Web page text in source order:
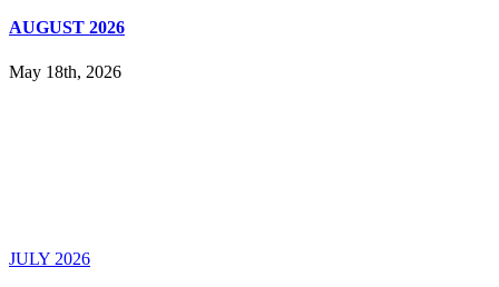
AUGUST 2026
May 18th, 2026
JULY 2026